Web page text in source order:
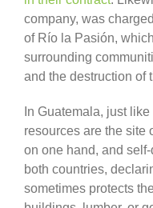
company, was
of Río la Pasión,
surrounding
and the destruction of
In Guatemala, just
resources are the site
on one hand, and
both countries,
sometimes protects